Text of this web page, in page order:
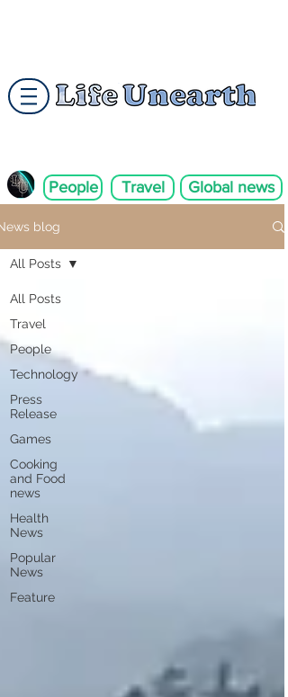
People Travel Global news
blog
All Posts
Travel
People
Technology
Press
Release
Games
Cooking
and Food
news
Health
News
Popular
News
Feature
All Posts